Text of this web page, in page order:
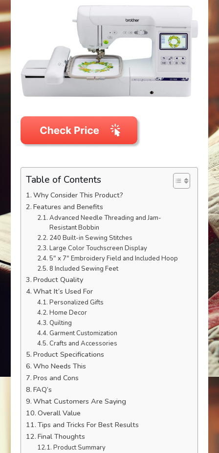
Table of Contents
Why Consider This Product?
Features and Benefits
Advanced Needle Threading and Jam-
Resistant Bobbin
240 Built-in Sewing Stitches
Large Color Touchscreen Display
5″ x 7″ Embroidery Field and Included Hoop
8 Included Sewing Feet
Product Quality
What It’s Used For
Personalized Gifts
Home Decor
Quilting
Garment Customization
Crafts and Accessories
Product Specifications
Who Needs This
Pros and Cons
FAQ’s
What Customers Are Saying
Overall Value
Tips and Tricks For Best Results
Final Thoughts
Product Summary